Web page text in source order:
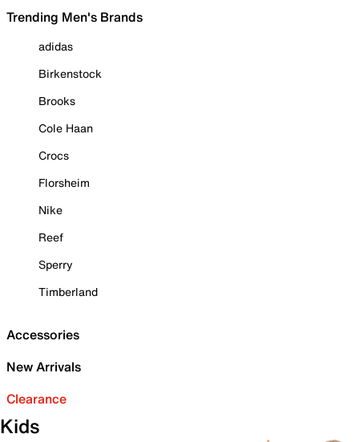
Trending Men's Brands
adidas
Birkenstock
Brooks
Cole Haan
Crocs
Florsheim
Nike
Reef
Sperry
Timberland
Accessories
New Arrivals
Clearance
Kids